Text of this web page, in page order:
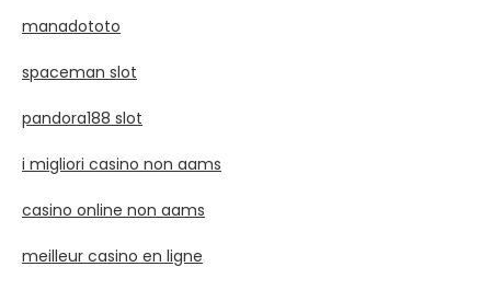
manadototo
spaceman slot
pandora188 slot
i migliori casino non aams
casino online non aams
meilleur casino en ligne